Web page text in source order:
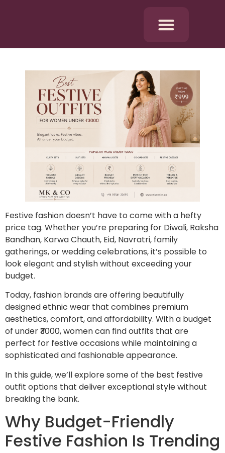
Festive fashion doesn’t have to come with a hefty
price tag. Whether you’re preparing for Diwali, Raksha
Bandhan, Karwa Chauth, Eid, Navratri, family
gatherings, or wedding celebrations, it’s possible to
look elegant and stylish without exceeding your
budget.
Today, fashion brands are offering beautifully
designed ethnic wear that combines premium
aesthetics, comfort, and affordability. With a budget
of under ₹3000, women can find outfits that are
perfect for festive occasions while maintaining a
sophisticated and fashionable appearance.
In this guide, we’ll explore some of the best festive
outfit options that deliver exceptional style without
breaking the bank.
Why Budget-Friendly
Festive Fashion Is Trending